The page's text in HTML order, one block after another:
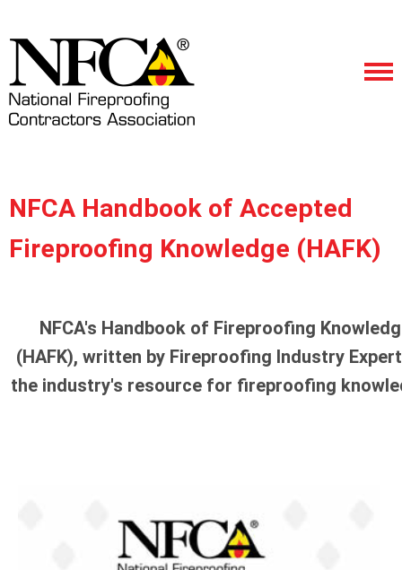
NFCA Handbook of Accepted
Fireproofing Knowledge (HAFK)
NFCA's Handbook of Fireproofing
(HAFK), written by Fireproofing Industry
the industry's resource for fireproofing